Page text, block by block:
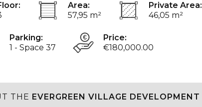
Area:
57,95 m²
Private Area:
46,05 m²
Parking:
1 - Space 37
Price:
€180,000.00
THE EVERGREEN VILLAGE DEVELOPMENT